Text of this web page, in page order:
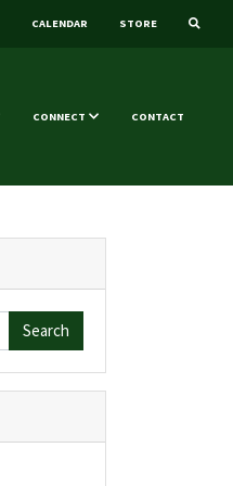
CALENDAR STORE
CONNECT CONTACT
Search